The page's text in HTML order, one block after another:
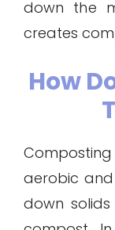
down the
creates
How
aerobic
down